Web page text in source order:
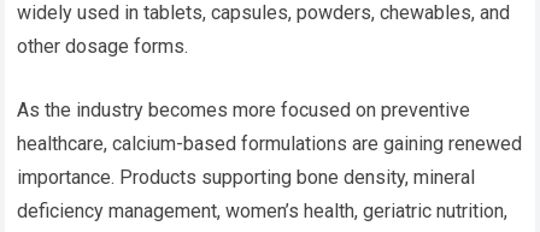
widely used in tablets, capsules, powders, chewables, and
other dosage forms.
As the industry becomes more focused on preventive
healthcare, calcium-based formulations are gaining renewed
importance. Products supporting bone density, mineral
deficiency management, women’s health, geriatric nutrition,